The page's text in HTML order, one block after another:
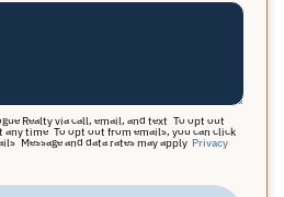
Realty via call, email, and text. To opt out
time. To opt out from emails, you can click
Message and data rates may apply. Privacy